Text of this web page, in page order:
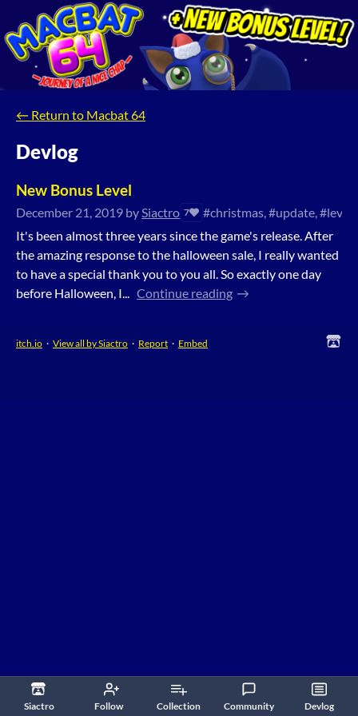
Siactro Follow Collection Community Devlog
← Return to Macbat 64
Devlog
New Bonus Level
December 21, 2019 bySiactro 7
#christmas, #update, #level
It's been almost three years since the game's release. After
the amazing response to the halloween sale, I really wanted
to have a special thank you to you all. So exactly one day
before Halloween, I... Continue reading
itch.io · View all by Siactro · Report · Embed